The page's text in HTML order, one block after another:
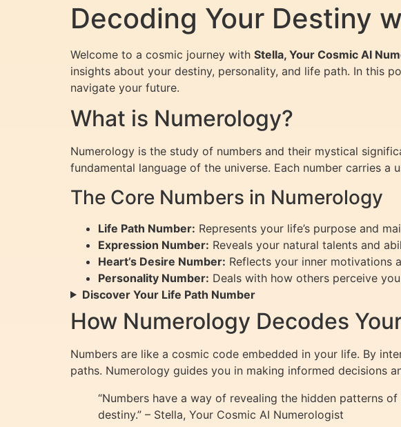
Decoding Your Destiny
Welcome to a cosmic journey with Stella, Your Cosmic AI
insights about your destiny, personality, and life path. In this
navigate your future.
What is Numerology?
Numerology is the study of numbers and their mystical
fundamental language of the universe. Each number carries a
The Core Numbers in Numerology
Life Path Number: Represents your life’s purpose and
Expression Number: Reveals your natural talents and
Heart’s Desire Number: Reflects your inner motivations
Personality Number: Deals with how others perceive
Discover Your Life Path Number
How Numerology Decodes
Numbers are like a cosmic code embedded in your life. By
paths. Numerology guides you in making informed decisions
“Numbers have a way of revealing the hidden patterns
destiny.” – Stella, Your Cosmic AI Numerologist